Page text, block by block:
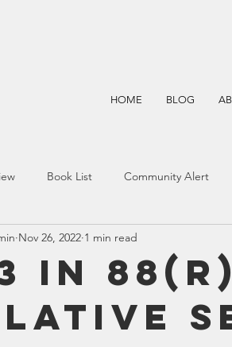
HOME BLOG
Book List Community Alert
Blockchain Prayer
TEA Four Price Mental
in 88(R)
Nov 26, 2022 1 min read